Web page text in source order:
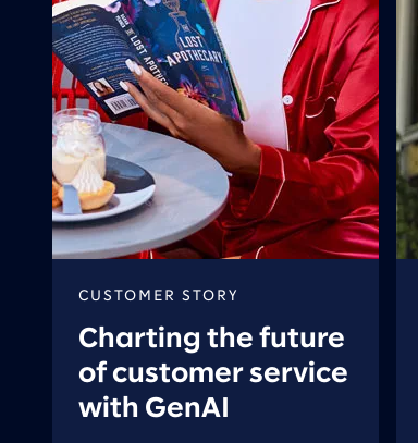
CUSTOMER STORY
Charting the future
of customer service
with GenAI